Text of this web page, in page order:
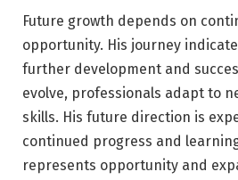
Future growth depends on
opportunity. His journey
further development and
evolve, professionals adapt to
skills. His future direction is
continued progress and
represents opportunity and